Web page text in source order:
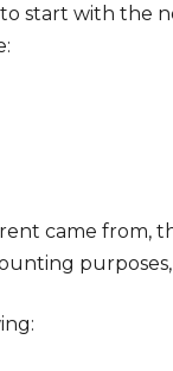
start with the
came from,